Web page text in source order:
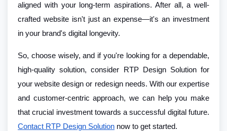
aligned with your long-term aspirations. After all, a well-
crafted website isn't just an expense—it's an investment
in your brand's digital longevity.
So, choose wisely, and if you're looking for a dependable,
high-quality solution, consider RTP Design Solution for
your website design or redesign needs. With our expertise
and customer-centric approach, we can help you make
that crucial investment towards a successful digital future.
Contact RTP Design Solution now to get started.